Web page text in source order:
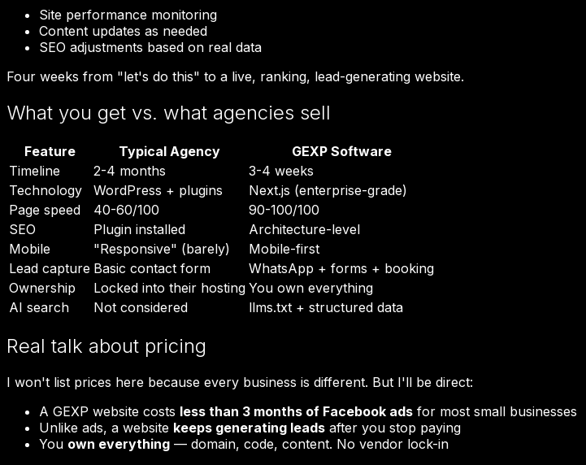
Site performance monitoring
Content updates as needed
SEO adjustments based on real data
Four weeks from "let's do this" to a live, ranking, lead-generating website.
What you get vs. what agencies sell
Feature Typical Agency
GEXP Software
Timeline
2-4 months
3-4 weeks
Technology
WordPress + plugins
Next.js (enterprise-grade)
Page speed
40-60/100
90-100/100
SEO
Plugin installed
Architecture-level
Mobile
"Responsive" (barely)
Mobile-first
Lead capture Basic contact form
WhatsApp + forms + booking
Ownership
Locked into their hosting You own everything
AI search
Not considered llms.txt + structured data
Real talk about pricing
I won't list prices here because every business is different. But I'll be direct:
A GEXP website costs less than 3 months of Facebook ads for most small businesses
Unlike ads, a website keeps generating leads after you stop paying
You own everything — domain, code, content. No vendor lock-in